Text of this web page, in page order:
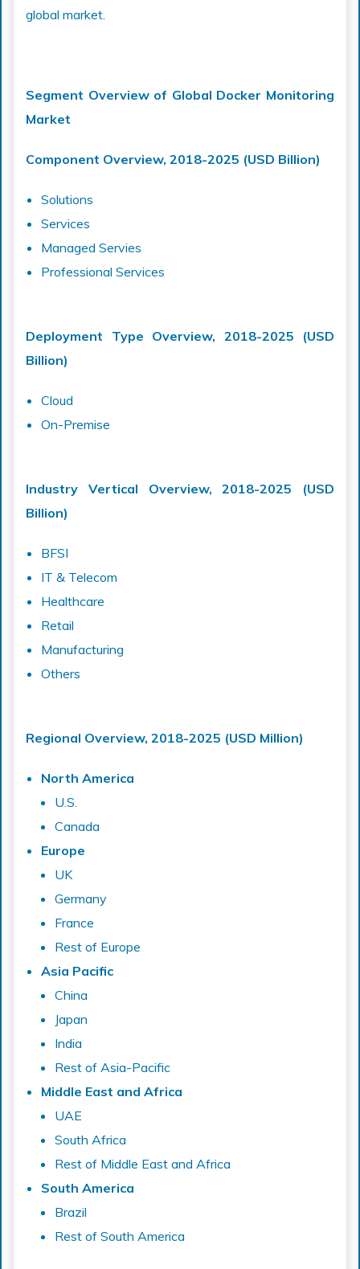
global market.
Segment Overview of Global Docker Monitoring
Market
Component Overview, 2018-2025 (USD Billion)
Solutions
Services
Managed Servies
Professional Services
Deployment Type Overview, 2018-2025 (USD
Billion)
Cloud
On-Premise
Industry Vertical Overview, 2018-2025 (USD
Billion)
BFSI
IT & Telecom
Healthcare
Retail
Manufacturing
Others
Regional Overview, 2018-2025 (USD Million)
North America
U.S.
Canada
Europe
UK
Germany
France
Rest of Europe
Asia Pacific
China
Japan
India
Rest of Asia-Pacific
Middle East and Africa
UAE
South Africa
Rest of Middle East and Africa
South America
Brazil
Rest of South America